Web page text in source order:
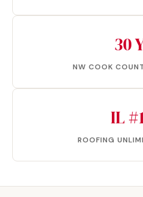
30
NW COOK
IL
ROOFING